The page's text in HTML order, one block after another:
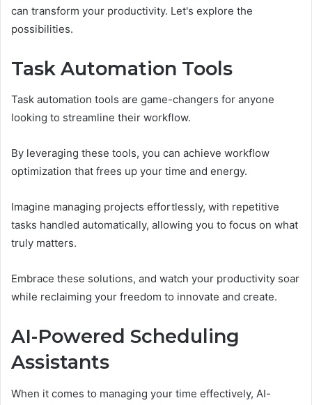
can transform your productivity. Let's explore the
possibilities.
Task Automation Tools
Task automation tools are game-changers for anyone
looking to streamline their workflow.
By leveraging these tools, you can achieve workflow
optimization that frees up your time and energy.
Imagine managing projects effortlessly, with repetitive
tasks handled automatically, allowing you to focus on what
truly matters.
Embrace these solutions, and watch your productivity soar
while reclaiming your freedom to innovate and create.
AI-Powered Scheduling
Assistants
When it comes to managing your time effectively, AI-